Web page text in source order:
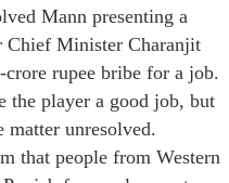
Mann presenting a
Chief Minister Charanjit
crore rupee bribe for a job.
the player a good job, but
unresolved.
that people from Western